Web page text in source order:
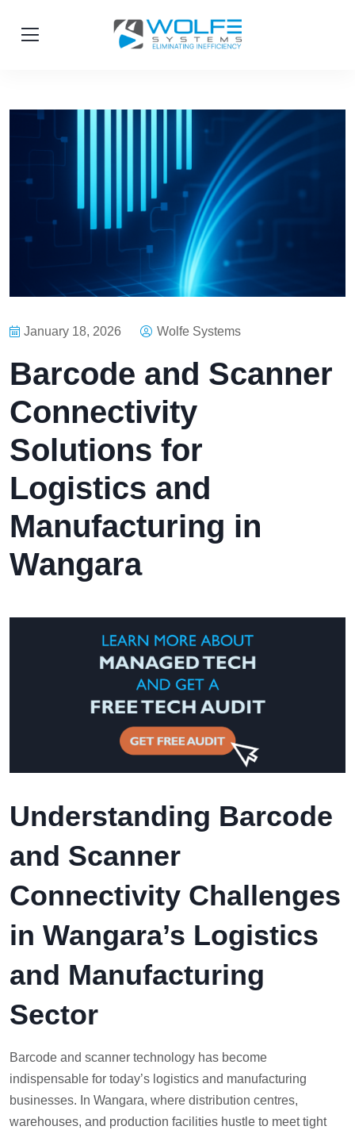
January 18, 2026 Wolfe Systems
Barcode and Scanner
Connectivity
Solutions for
Logistics and
Manufacturing in
Wangara
Understanding Barcode
and Scanner
Connectivity Challenges
in Wangara’s Logistics
and Manufacturing
Sector
Barcode and scanner technology has become
indispensable for today’s logistics and manufacturing
businesses. In Wangara, where distribution centres,
warehouses, and production facilities hustle to meet tight